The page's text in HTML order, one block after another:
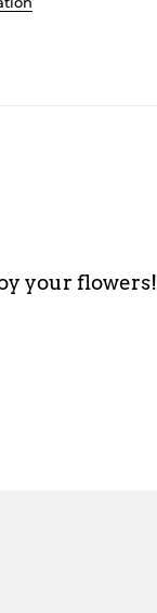
your flowers!